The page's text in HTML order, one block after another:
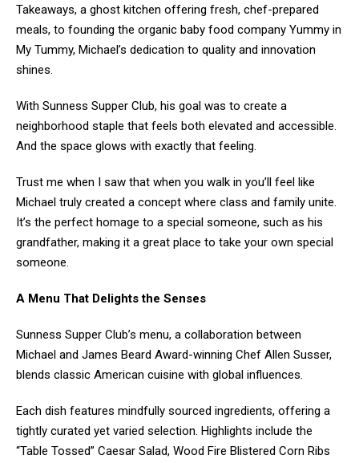
Takeaways, a ghost kitchen offering fresh, chef-prepared
meals, to founding the organic baby food company Yummy in
My Tummy, Michael’s dedication to quality and innovation
shines.
With Sunness Supper Club, his goal was to create a
neighborhood staple that feels both elevated and accessible.
And the space glows with exactly that feeling.
Trust me when I saw that when you walk in you’ll feel like
Michael truly created a concept where class and family unite.
It’s the perfect homage to a special someone, such as his
grandfather, making it a great place to take your own special
someone.
A Menu That Delights the Senses
Sunness Supper Club’s menu, a collaboration between
Michael and James Beard Award-winning Chef Allen Susser,
blends classic American cuisine with global influences.
Each dish features mindfully sourced ingredients, offering a
tightly curated yet varied selection. Highlights include the
“Table Tossed” Caesar Salad, Wood Fire Blistered Corn Ribs